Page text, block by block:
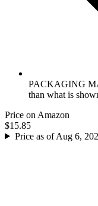
PACKAGING
than what is
Price on Amazon
$15.85
Price as of Aug 6,